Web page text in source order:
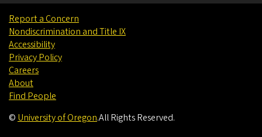
Report a Concern
Nondiscrimination and Title IX
Accessibility
Privacy Policy
Careers
About
Find People
© University of Oregon.All Rights Reserved.